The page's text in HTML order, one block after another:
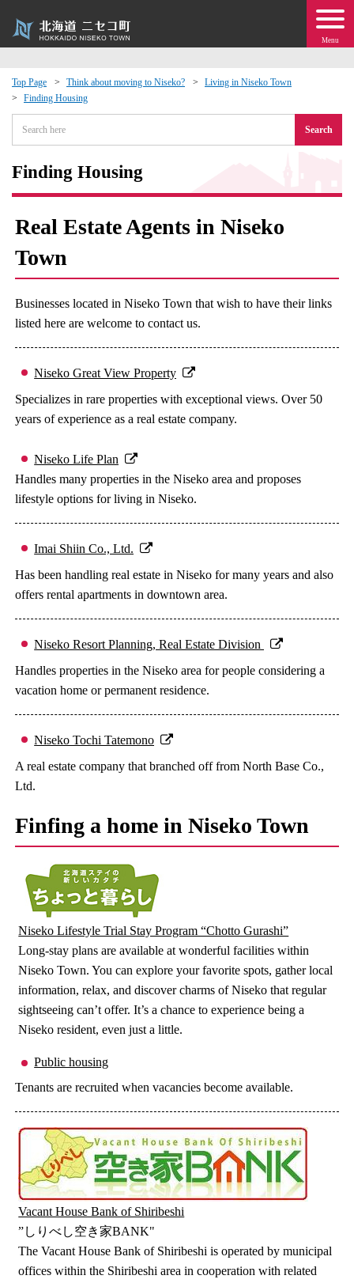
Menu
Top Page Think about moving to Niseko?
Living in Niseko Town
Finding Housing
Search
Finding Housing
Real Estate Agents in Niseko
Town
Businesses located in Niseko Town that wish to have their links
listed here are welcome to contact us.
Niseko Great View Property
Specializes in rare properties with exceptional views. Over 50
years of experience as a real estate company.
Niseko Life Plan
Handles many properties in the Niseko area and proposes
lifestyle options for living in Niseko.
Imai Shiin Co., Ltd.
Has been handling real estate in Niseko for many years and also
offers rental apartments in downtown area.
Niseko Resort Planning, Real Estate Division
Handles properties in the Niseko area for people considering a
vacation home or permanent residence.
Niseko Tochi Tatemono
A real estate company that branched off from North Base Co.,
Ltd.
Finfing a home in Niseko Town
Niseko Lifestyle Trial Stay Program “Chotto Gurashi”
Long-stay plans are available at wonderful facilities within
Niseko Town. You can explore your favorite spots, gather local
information, relax, and discover charms of Niseko that regular
sightseeing can’t offer. It’s a chance to experience being a
Niseko resident, even just a little.
Public housing
Tenants are recruited when vacancies become available.
Vacant House Bank of Shiribeshi
”しりべし空き家BANK"
The Vacant House Bank of Shiribeshi is operated by municipal
offices within the Shiribeshi area in cooperation with related
Exchange
· Town Development